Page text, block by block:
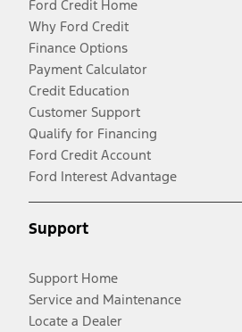
Ford Credit Home
Why Ford Credit
Finance Options
Payment Calculator
Credit Education
Customer Support
Qualify for Financing
Ford Credit Account
Ford Interest Advantage
Support
Support Home
Service and Maintenance
Locate a Dealer